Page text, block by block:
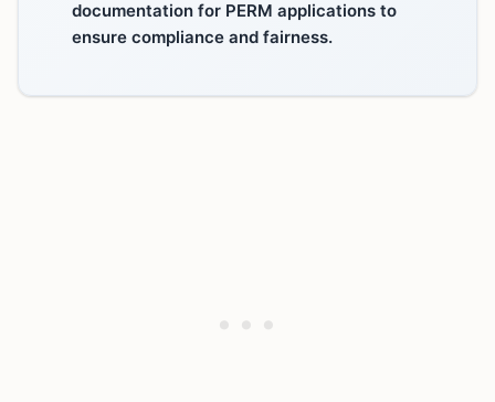
documentation for PERM applications to
ensure compliance and fairness.